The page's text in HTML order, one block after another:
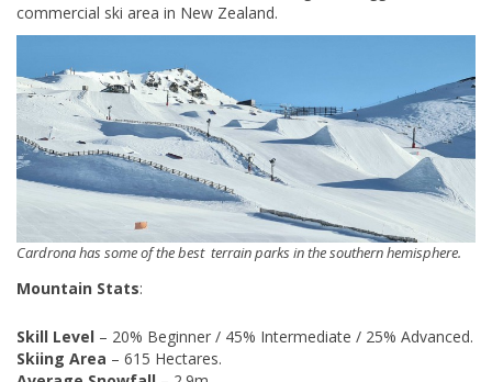
commercial ski area in New Zealand.
Cardrona has some of the best terrain parks in the southern hemisphere.
Mountain Stats:
Skill Level – 20% Beginner / 45% Intermediate / 25% Advanced.
Skiing Area – 615 Hectares.